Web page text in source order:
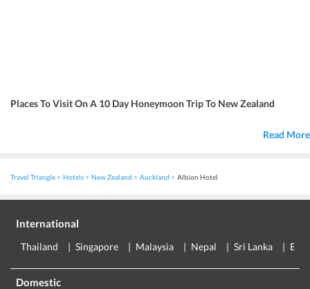
Places To Visit On A 10 Day Honeymoon Trip To New Zealand
Read More
Travel Triangle Hotels New Zealand Auckland Albion Hotel
International
Thailand Singapore Malaysia Nepal Sri Lanka
Domestic